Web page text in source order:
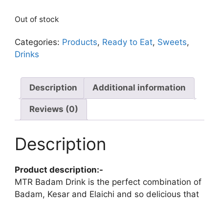
Out of stock
Categories: Products, Ready to Eat, Sweets,
Drinks
Description Additional information
Reviews (0)
Description
Product description:-
MTR Badam Drink is the perfect combination of
Badam, Kesar and Elaichi and so delicious that